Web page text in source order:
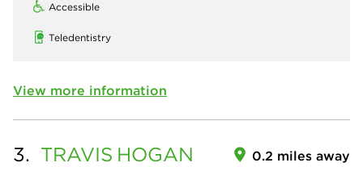
Accessible
Teledentistry
View more information
3. TRAVIS HOGAN 0.2 miles away